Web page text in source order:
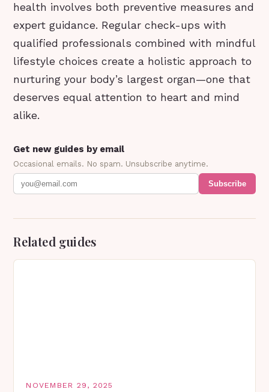
health involves both preventive measures and
expert guidance. Regular check-ups with
qualified professionals combined with mindful
lifestyle choices create a holistic approach to
nurturing your body’s largest organ—one that
deserves equal attention to heart and mind
alike.
Get new guides by email
Occasional emails. No spam. Unsubscribe anytime.
Subscribe
Related guides
NOVEMBER 29, 2025